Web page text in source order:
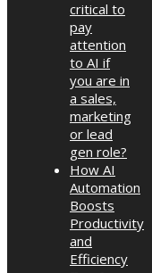
critical to
pay
attention
to AI if
you are in
a sales,
marketing
or lead
gen role?
How AI
Automation
Boosts
Productivity
and
Efficiency